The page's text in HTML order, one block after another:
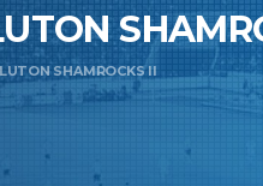
SHAMROCKS II